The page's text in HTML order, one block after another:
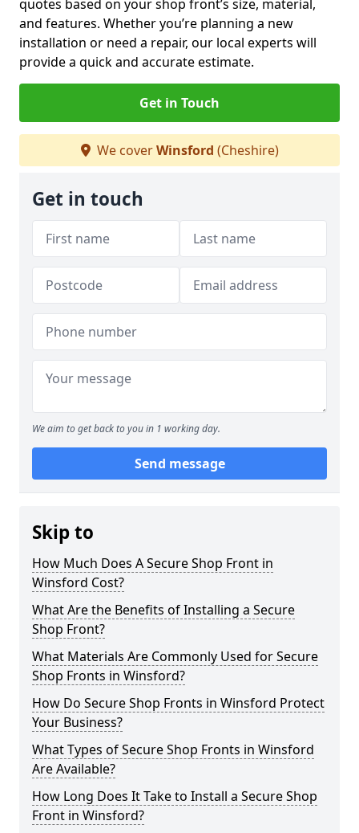
quotes based on your shop front’s size, material,
and features. Whether you’re planning a new
installation or need a repair, our local experts will
provide a quick and accurate estimate.
Get in Touch
We coverWinsford (Cheshire)
Get in touch
We aim to get back to you in 1 working day.
Send message
Skip to
How Much Does A Secure Shop Front in
Winsford Cost?
What Are the Benefits of Installing a Secure
Shop Front?
What Materials Are Commonly Used for Secure
Shop Fronts in Winsford?
How Do Secure Shop Fronts in Winsford Protect
Your Business?
What Types of Secure Shop Fronts in Winsford
Are Available?
How Long Does It Take to Install a Secure Shop
Front in Winsford?